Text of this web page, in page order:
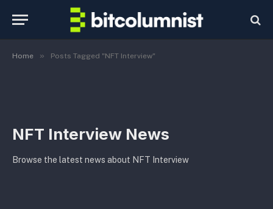
Home » Posts Tagged "NFT Interview"
NFT Interview News
Browse the latest news about NFT Interview